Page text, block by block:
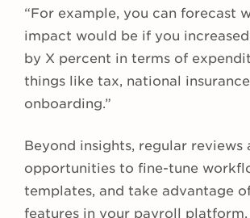
“For example, you can forecast
impact would be if you
by X percent in terms of
things like tax, national
onboarding.”
Beyond insights, regular reviews
opportunities to fine-tune
templates, and take advantage
features in your payroll platform.